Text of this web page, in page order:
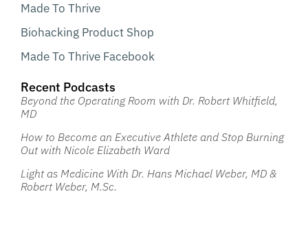
Made To Thrive
Biohacking Product Shop
Made To Thrive Facebook
Recent Podcasts
Beyond the Operating Room with Dr. Robert Whitfield,
MD
How to Become an Executive Athlete and Stop Burning
Out with Nicole Elizabeth Ward
Light as Medicine With Dr. Hans Michael Weber, MD &
Robert Weber, M.Sc.